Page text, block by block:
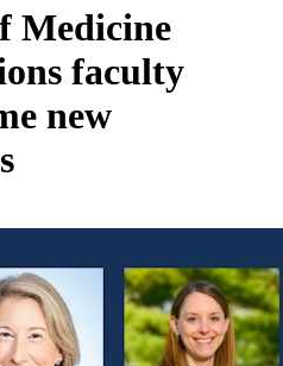
Medicine
faculty
new